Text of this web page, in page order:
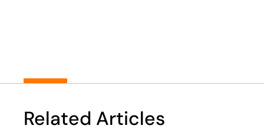
Related Articles